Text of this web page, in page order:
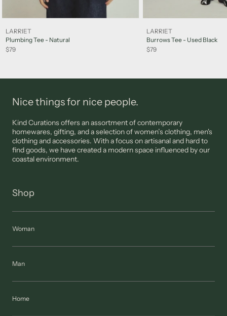
Sale items are not eligible for a refund, however may be
exchanged for other items or a credit note unless deemed
faulty. FINAL SALE items are not eligible for returns.
Please note: jewellery, sunglasses and lingerie are not eligible
for returns unless deemed faulty.
LARRIET
Plumbing Tee - Natural
$79
LARRIET
Burrows Tee - Used Black
$79
Nice things for nice people.
Kind Curations offers an assortment of contemporary
homewares, gifting, and a selection of women’s clothing, men's
clothing and accessories. With a focus on artisanal and hard to
find goods, we have created a modern space influenced by our
coastal environment.
Shop
Woman
Man
Home